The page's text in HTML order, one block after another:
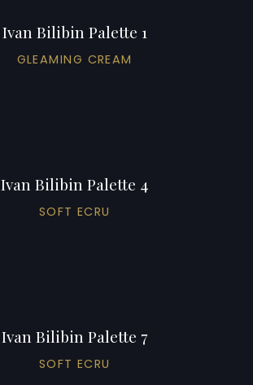
Ivan Bilibin Palette 1
GLEAMING CREAM
Ivan Bilibin Palette 4
SOFT ECRU
Ivan Bilibin Palette 7
SOFT ECRU